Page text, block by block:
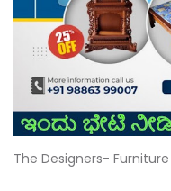
The Designers-